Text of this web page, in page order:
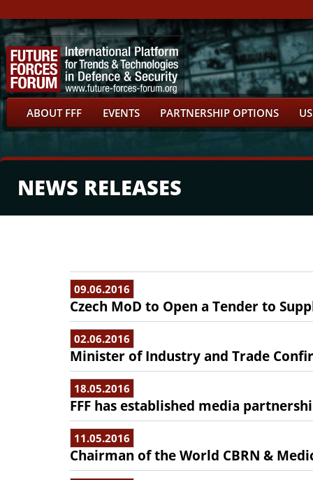
ABOUT FFF EVENTS PARTNERSHIP OPTIONS
NEWS RELEASES
09.06.2016
Czech MoD to Open a Tender to
02.06.2016
Minister of Industry and Trade
18.05.2016
FFF has established media
11.05.2016
Chairman of the World CBRN &